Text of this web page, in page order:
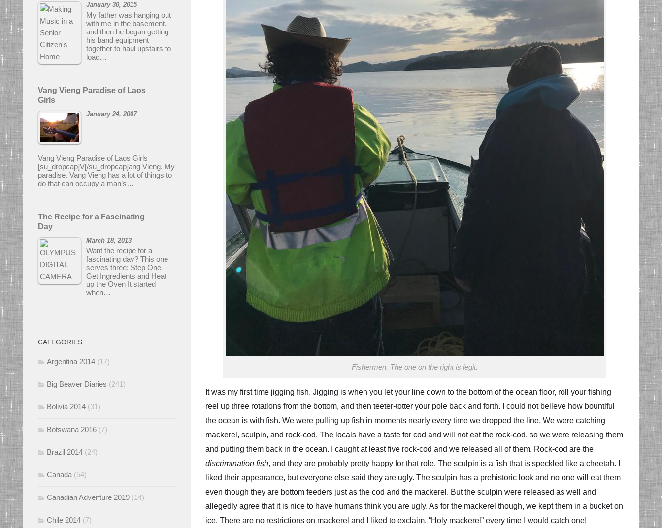
Fishermen. The one on the right is legit.
It was my first time jigging fish. Jigging is when you let your line down to the bottom of the ocean floor, roll your fishing
reel up three rotations from the bottom, and then teeter-totter your pole back and forth. I could not believe how bountiful
the ocean is with fish. We were pulling up fish in moments nearly every time we dropped the line. We were catching
mackerel, sculpin, and rock-cod. The locals have a taste for cod and will not eat the rock-cod, so we were releasing them
and putting them back in the ocean. I caught at least five rock-cod and we released all of them. Rock-cod are the
discrimination fish, and they are probably pretty happy for that role. The sculpin is a fish that is speckled like a cheetah. I
liked their appearance, but everyone else said they are ugly. The sculpin has a prehistoric look and no one will eat them
even though they are bottom feeders just as the cod and the mackerel. But the sculpin were released as well and
allegedly agree that it is nice to have humans think you are ugly. As for the mackerel though, we kept them in a bucket on
ice. There are no restrictions on mackerel and
I liked to exclaim, “Holy mackerel” every time I would catch one!
January 30, 2015
My father was hanging out
with me in the basement,
and then he began getting
his band equipment
together to haul upstairs to
load…
Vang Vieng Paradise of Laos
Girls
January 24, 2007
Vang Vieng Paradise of Laos Girls
[su_dropcap]V[/su_dropcap]ang Vieng. My
paradise. Vang Vieng has a lot of things to
do that can occupy a man’s…
The Recipe for a Fascinating
Day
March 18, 2013
Want the recipe for a
fascinating day? This one
serves three: Step One –
Get Ingredients and Heat
up the Oven It started
when…
CATEGORIES
Argentina 2014 (17)
Big Beaver Diaries (241)
Bolivia 2014 (31)
Botswana 2016 (7)
Brazil 2014 (24)
Canada (54)
Canadian Adventure 2019 (14)
Chile 2014 (7)